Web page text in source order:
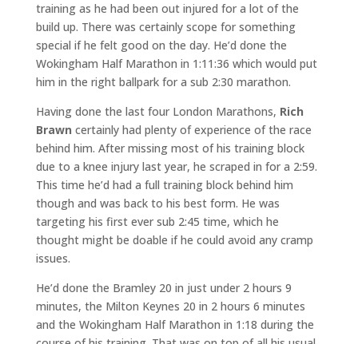
training as he had been out injured for a lot of the
build up. There was certainly scope for something
special if he felt good on the day. He’d done the
Wokingham Half Marathon in 1:11:36 which would put
him in the right ballpark for a sub 2:30 marathon.
Having done the last four London Marathons, Rich
Brawn certainly had plenty of experience of the race
behind him. After missing most of his training block
due to a knee injury last year, he scraped in for a 2:59.
This time he’d had a full training block behind him
though and was back to his best form. He was
targeting his first ever sub 2:45 time, which he
thought might be doable if he could avoid any cramp
issues.
He’d done the Bramley 20 in just under 2 hours 9
minutes, the Milton Keynes 20 in 2 hours 6 minutes
and the Wokingham Half Marathon in 1:18 during the